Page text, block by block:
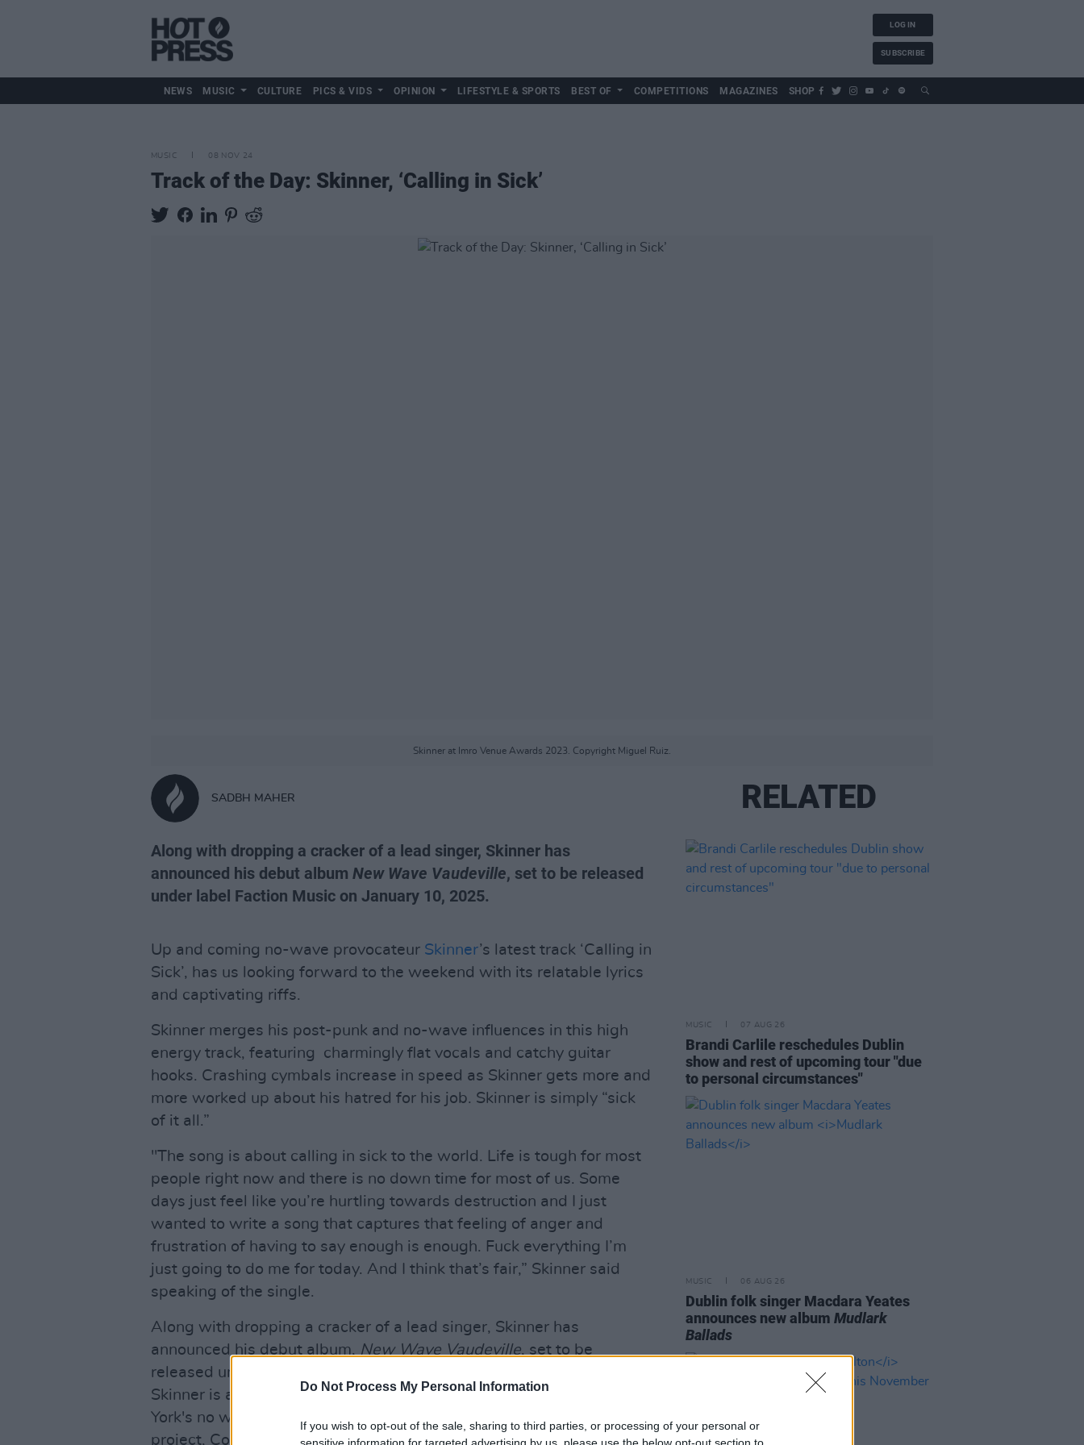
Do Not Process My Personal Information
If you wish to opt-out of the sale, sharing to third parties, or processing of your personal or
sensitive information for targeted advertising by us, please use the below opt-out section to
LOG IN
SUBSCRIBE
NEWS MUSIC CULTURE PICS & VIDS OPINION LIFESTYLE & SPORTS BEST OF COMPETITIONS MAGAZINES SHOP
MUSIC 08 NOV 24
Track of the Day: Skinner, ‘Calling in Sick’
Skinner at Imro Venue Awards 2023. Copyright Miguel Ruiz.
SADBH MAHER
Along with dropping a cracker of a lead singer, Skinner has
announced his debut album New Wave Vaudeville, set to be released
under label Faction Music on January 10, 2025.
Up and coming no-wave provocateur Skinner’s latest track ‘Calling in
Sick’, has us looking forward to the weekend with its relatable lyrics
and captivating riffs.
Skinner merges his post-punk and no-wave influences in this high
energy track, featuring charmingly flat vocals and catchy guitar
hooks. Crashing cymbals increase in speed as Skinner gets more and
more worked up about his hatred for his job. Skinner is simply “sick
of it all.”
"The song is about calling in sick to the world. Life is tough for most
people right now and there is no down time for most of us. Some
days just feel like you’re hurtling towards destruction and I just
wanted to write a song that captures that feeling of anger and
frustration of having to say enough is enough. Fuck everything I’m
just going to do me for today. And I think that’s fair,” Skinner said
speaking of the single.
Along with dropping a cracker of a lead singer, Skinner has
announced his debut album, New Wave Vaudeville, set to be
released under label
Skinner is a project by Dubliner Aaron Corcoran inspired by New
York's no wave scene in the ‘70s and ‘80s. Skinner is a one man
project, Corcoran's skills know no bounds as a multi-instrumentalist,
RELATED
MUSIC 07 AUG 26
Brandi Carlile reschedules Dublin
show and rest of upcoming tour "due
to personal circumstances"
MUSIC 06 AUG 26
Dublin folk singer Macdara Yeates
announces new albumMudlark
Ballads